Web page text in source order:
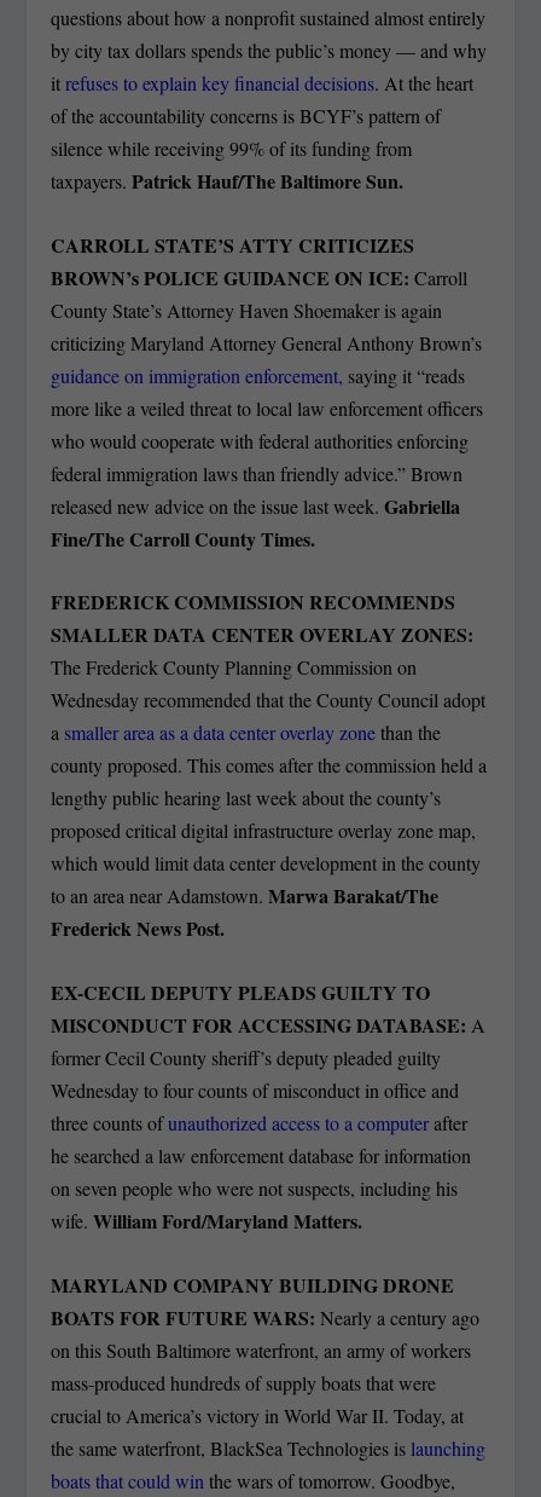
questions about how a nonprofit sustained almost entirely
by city tax dollars spends the public’s money — and why
itrefuses to explain key financial decisions. At the heart
of the accountability concerns is BCYF’s pattern of
silence while receiving 99% of its funding from
taxpayers.Patrick Hauf/The Baltimore Sun.
CARROLL STATE’S ATTY CRITICIZES
BROWN’s POLICE GUIDANCE ON ICE:Carroll
County State’s Attorney Haven Shoemaker is again
criticizing Maryland Attorney General Anthony Brown’s
guidance on immigration enforcement, saying it “reads
more like a veiled threat to local law enforcement officers
who would cooperate with federal authorities enforcing
federal immigration laws than friendly advice.” Brown
released new advice on the issue last week.Gabriella
Fine/The Carroll County Times.
FREDERICK COMMISSION RECOMMENDS
SMALLER DATA CENTER OVERLAY ZONES:
The Frederick County Planning Commission on
Wednesday recommended that the County Council adopt
a smaller area as a data center overlay zonethan the
county proposed. This comes after the commission held a
lengthy public hearing last week about the county’s
proposed critical digital infrastructure overlay zone map,
which would limit data center development in the county
to an area near Adamstown.Marwa Barakat/The
Frederick News Post.
EX-CECIL DEPUTY PLEADS GUILTY TO
MISCONDUCT FOR ACCESSING DATABASE:A
former Cecil County sheriff’s deputy pleaded guilty
Wednesday to four counts of misconduct in office and
three counts ofunauthorized access to a computerafter
he searched a law enforcement database for information
on seven people who were not suspects, including his
wife.William Ford/Maryland Matters.
MARYLAND COMPANY BUILDING DRONE
BOATS FOR FUTURE WARS:Nearly a century ago
on this South Baltimore waterfront, an army of workers
mass-produced hundreds of supply boats that were
crucial to America’s victory in World War II. Today, at
the same waterfront, BlackSea Technologies is launching
boats that could win the wars of tomorrow. Goodbye,